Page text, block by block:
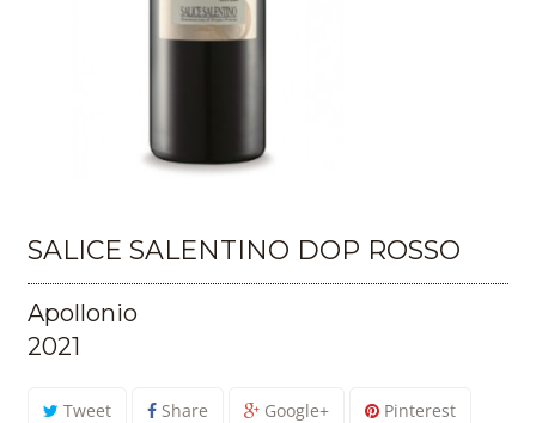
SALICE SALENTINO DOP ROSSO
Apollonio
2021
Tweet Share Google+ Pinterest